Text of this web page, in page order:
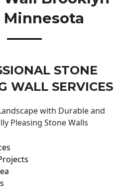
Minnesota
STONE
WALL SERVICES
with Durable and
Pleasing Stone Walls